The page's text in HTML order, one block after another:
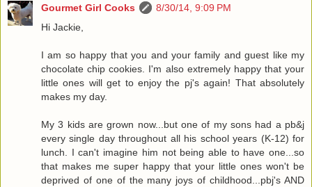
Gourmet Girl Cooks
8/30/14, 9:09 PM
Hi Jackie,
I am so happy that you and your family and guest like my
chocolate chip cookies. I'm also extremely happy that your
little ones will get to enjoy the pj's again! That absolutely
makes my day.
My 3 kids are grown now...but one of my sons had a pb&j
every single day throughout all his school years (K-12) for
lunch. I can't imagine him not being able to have one...so
that makes me super happy that your little ones won't be
deprived of one of the many joys of childhood...pbj's AND